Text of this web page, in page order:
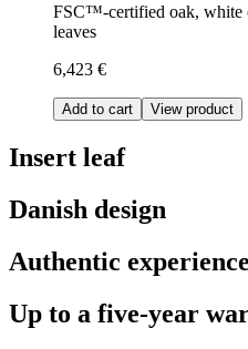
FSC™-certified oak, white
leaves
6,423 €
Add to cart View product
Insert leaf
Danish design
Authentic experience
Up to a five-year